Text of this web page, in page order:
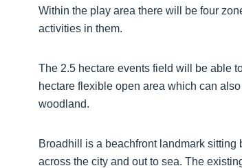
Within the play area there will be four
activities in them.
The 2.5 hectare events field will be able
hectare flexible open area which can
woodland.
Broadhill is a beachfront landmark
across the city and out to sea. The